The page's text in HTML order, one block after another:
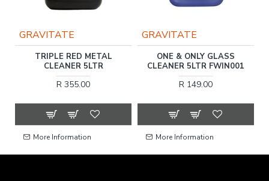
GRAVITATE
TRIPLE RED METAL
CLEANER 5LTR
R 355.00
More Information
GRAVITATE
ONE & ONLY GLASS
CLEANER 5LTR FWIN001
R 149.00
More Information